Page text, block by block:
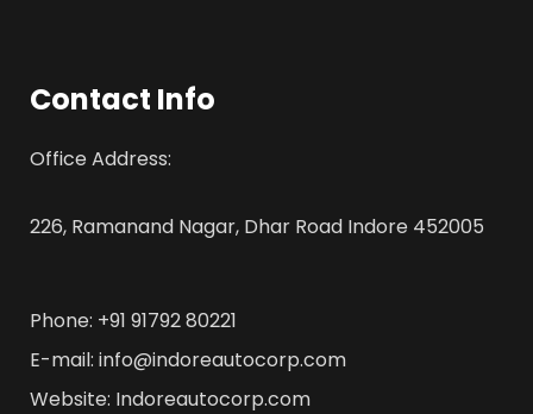
Contact Info
Office Address:
226, Ramanand Nagar, Dhar Road Indore 452005
Phone: +91 91792 80221
E-mail: info@indoreautocorp.com
Website: Indoreautocorp.com